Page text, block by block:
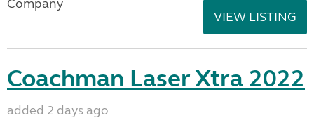
Company
VIEW LISTING
Coachman Laser Xtra 2022
added 2 days ago